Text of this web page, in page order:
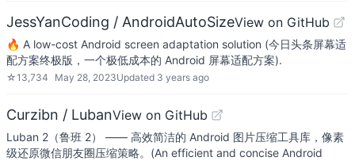
JessYanCoding / AndroidAutoSizeView on GitHub
🔥 A low-cost Android screen adaptation solution (今日头条屏幕适
配方案终极版，一个极低成本的 Android 屏幕适配方案).
☆13,734 May 28, 2023Updated 3 years ago
Curzibn / LubanView on GitHub
Luban 2（鲁班 2） —— 高效简洁的 Android 图片压缩工具库，像素
级还原微信朋友圈压缩策略。(An efficient and concise Android